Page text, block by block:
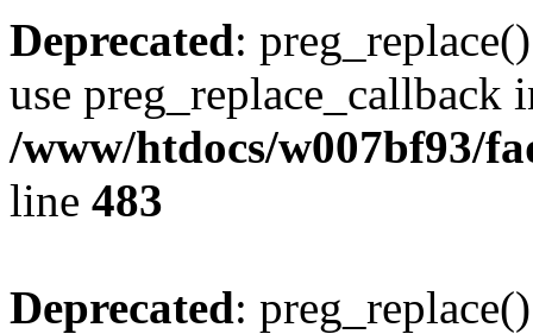
Deprecated:
use preg_replace_callback
/www/htdocs/w007bf93/
line 483
Deprecated: